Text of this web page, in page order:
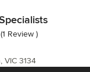
of 5 stars
(1 Review )
VIC 3134